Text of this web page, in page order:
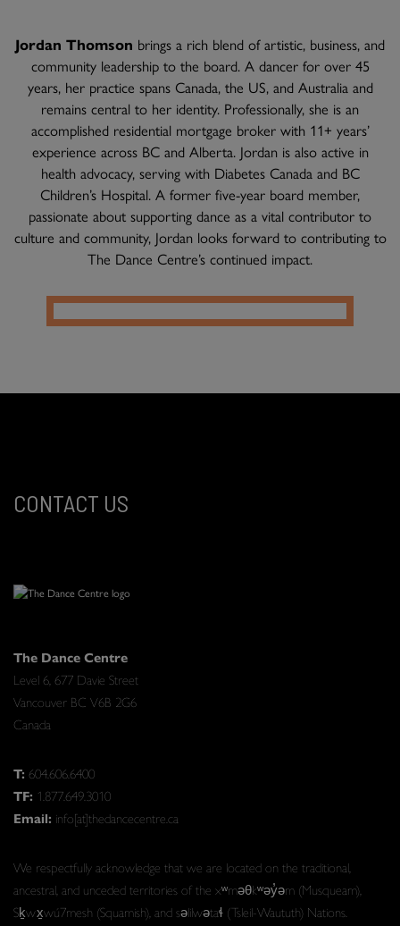
Jordan Thomson brings a rich blend of artistic, business, and
community leadership to the board. A dancer for over 45
years, her practice spans Canada, the US, and Australia and
remains central to her identity. Professionally, she is an
accomplished residential mortgage broker with 11+ years’
experience across BC and Alberta. Jordan is also active in
health advocacy, serving with Diabetes Canada and BC
Children’s Hospital. A former five-year board member,
passionate about supporting dance as a vital contributor to
culture and community, Jordan looks forward to contributing to
The Dance Centre’s continued impact.
CONTACT US
The Dance Centre
Level 6, 677 Davie Street
Vancouver BC V6B 2G6
Canada
T: 604.606.6400
TF: 1.877.649.3010
Email: info[at]thedancecentre.ca
We respectfully acknowledge that we are located on the traditional,
ancestral, and unceded territories of the xʷməθkʷəy̓əm (Musqueam),
Sḵwx̱wú7mesh (Squamish), and səlilwətaɬ (Tsleil-Waututh) Nations.